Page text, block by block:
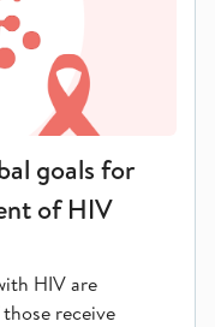
goals for
of HIV
HIV are
receive